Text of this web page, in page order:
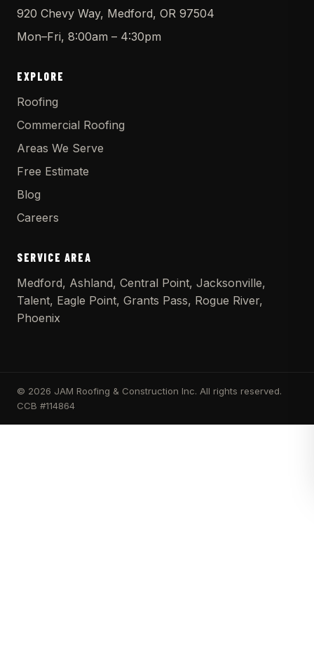
920 Chevy Way, Medford, OR 97504
Mon–Fri, 8:00am – 4:30pm
EXPLORE
Roofing
Commercial Roofing
Areas We Serve
Free Estimate
Blog
Careers
SERVICE AREA
Medford, Ashland, Central Point, Jacksonville,
Talent, Eagle Point, Grants Pass, Rogue River,
Phoenix
© 2026 JAM Roofing & Construction Inc. All rights reserved.
CCB #114864